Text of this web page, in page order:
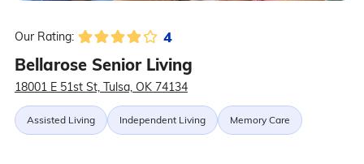
Our Rating: 4
Bellarose Senior Living
18001 E 51st St, Tulsa, OK 74134
Assisted Living Independent Living Memory Care